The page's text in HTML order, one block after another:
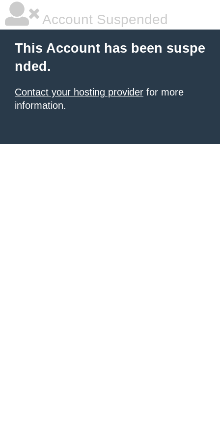
Account Suspended
This Account has been suspe
nded.
Contact your hosting provider for more
information.